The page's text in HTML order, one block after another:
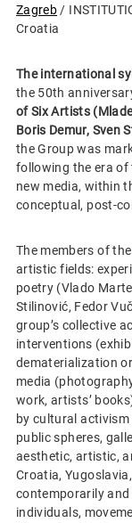
Zagreb/
Croatia
The international
the 50th
of Six Artists
Boris Demur, Sven
the Group was
following the era of
new media, within
conceptual, post-
The members of
artistic fields:
poetry (Vlado
Stilinović, Fedor
group’s collective
interventions
dematerialization
media
work, artists’
by cultural
public spheres,
aesthetic, artistic,
Croatia,
contemporarily
individuals,